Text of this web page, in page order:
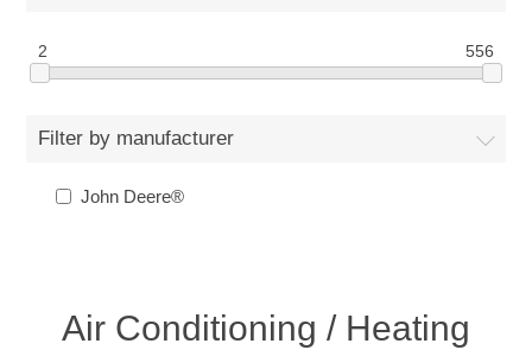
2 556
Filter by manufacturer
John Deere®
Air Conditioning / Heating